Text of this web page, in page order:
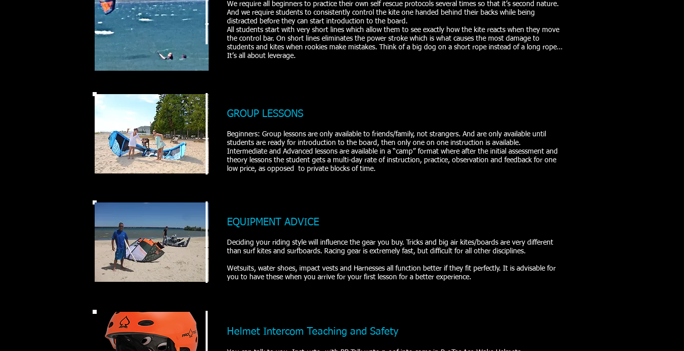
We require all beginners to practice their own self rescue protocols several times so that it’s second nature.
And we require students to consistently control the kite one handed behind their backs while being
distracted before they can start introduction to the board.
All students start with very short lines which allow them to see exactly how the kite reacts when they move
the control bar. On short lines eliminates the power stroke which is what causes the most damage to
students and kites when rookies make mistakes. Think of a big dog on a short rope instead of a long rope…
It’s all about leverage.
GROUP LESSONS
Beginners: Group lessons are only available to friends/family, not strangers. And are only available until
students are ready for introduction to the board, then only one on one instruction is available.
Intermediate and Advanced lessons are available in a “camp” format where after the initial assessment and
theory lessons the student gets a multi-day rate of instruction, practice, observation and feedback for one
low price, as opposed to private blocks of time.
EQUIPMENT ADVICE
Deciding your riding style will influence the gear you buy. Tricks and big air kites/boards are very different
than surf kites and surfboards. Racing gear is extremely fast, but difficult for all other disciplines.
Wetsuits, water shoes, impact vests and Harnesses all function better if they fit perfectly. It is advisable for
you to have these when you arrive for your first lesson for a better experience.
Helmet Intercom Teaching and Safety